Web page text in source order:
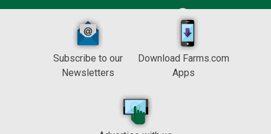
Subscribe to our
Newsletters
Download Farms.com
Apps